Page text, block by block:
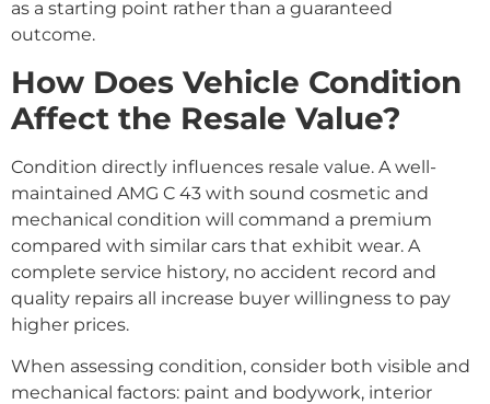
as a starting point rather than a guaranteed
outcome.
How Does Vehicle Condition
Affect the Resale Value?
Condition directly influences resale value. A well-
maintained AMG C 43 with sound cosmetic and
mechanical condition will command a premium
compared with similar cars that exhibit wear. A
complete service history, no accident record and
quality repairs all increase buyer willingness to pay
higher prices.
When assessing condition, consider both visible and
mechanical factors: paint and bodywork, interior